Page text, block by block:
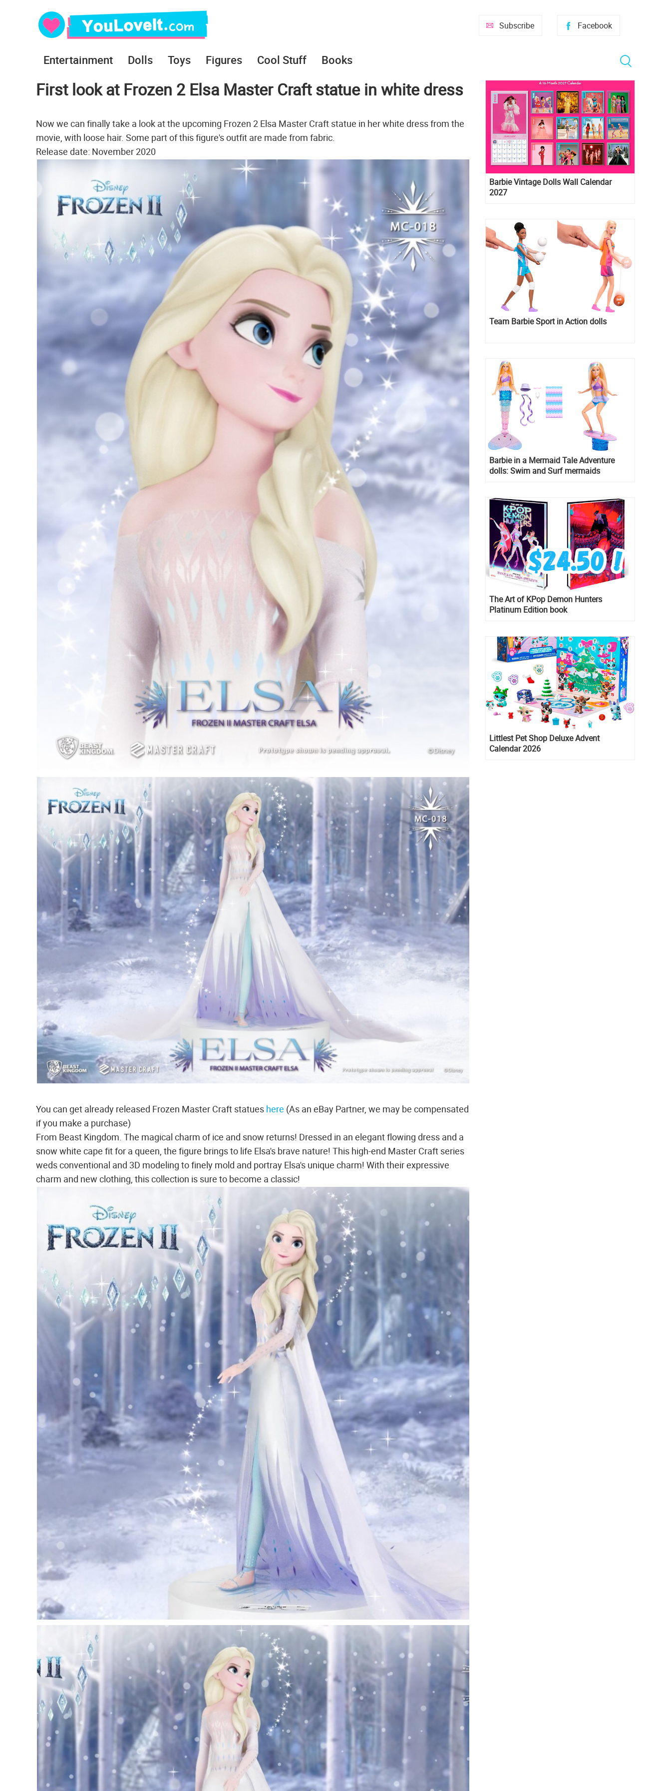
Facebook
Subscribe
Entertainment Dolls Toys Figures Cool Stuff Books
First look at Frozen 2 Elsa Master Craft statue in white dress
Now we can finally take a look at the upcoming Frozen 2 Elsa Master Craft statue in her white dress from the
movie, with loose hair. Some part of this figure's outfit are made from fabric.
Release date: November 2020
You can get already released Frozen Master Craft statues here (As an eBay Partner, we may be compensated
if you make a purchase)
From Beast Kingdom. The magical charm of ice and snow returns! Dressed in an elegant flowing dress and a
snow white cape fit for a queen, the figure brings to life Elsa's brave nature! This high-end Master Craft series
weds conventional and 3D modeling to finely mold and portray Elsa's unique charm! With their expressive
charm and new clothing, this collection is sure to become a classic!
Barbie Vintage Dolls Wall Calendar
2027
Team Barbie Sport in Action dolls
Barbie in a Mermaid Tale Adventure
dolls: Swim and Surf mermaids
The Art of KPop Demon Hunters
Platinum Edition book
Littlest Pet Shop Deluxe Advent
Calendar 2026